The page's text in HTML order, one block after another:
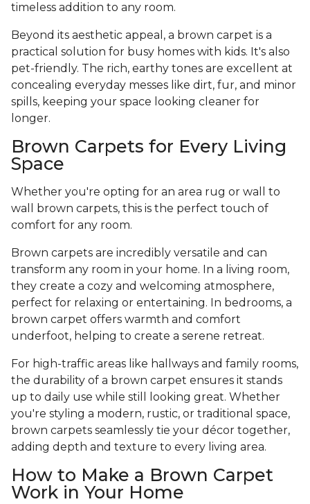
timeless addition to any room.
Beyond its aesthetic appeal, a brown carpet is a
practical solution for busy homes with kids. It's also
pet-friendly. The rich, earthy tones are excellent at
concealing everyday messes like dirt, fur, and minor
spills, keeping your space looking cleaner for
longer.
Brown Carpets for Every Living
Space
Whether you're opting for an area rug or wall to
wall brown carpets, this is the perfect touch of
comfort for any room.
Brown carpets are incredibly versatile and can
transform any room in your home. In a living room,
they create a cozy and welcoming atmosphere,
perfect for relaxing or entertaining. In bedrooms, a
brown carpet offers warmth and comfort
underfoot, helping to create a serene retreat.
For high-traffic areas like hallways and family rooms,
the durability of a brown carpet ensures it stands
up to daily use while still looking great. Whether
you're styling a modern, rustic, or traditional space,
brown carpets seamlessly tie your décor together,
adding depth and texture to every living area.
How to Make a Brown Carpet
Work in Your Home